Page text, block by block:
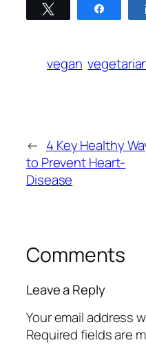
vegan
← 4 Key Healthy
to Prevent Heart-
Disease
Comments
Leave a Reply
Your email address
Required fields are